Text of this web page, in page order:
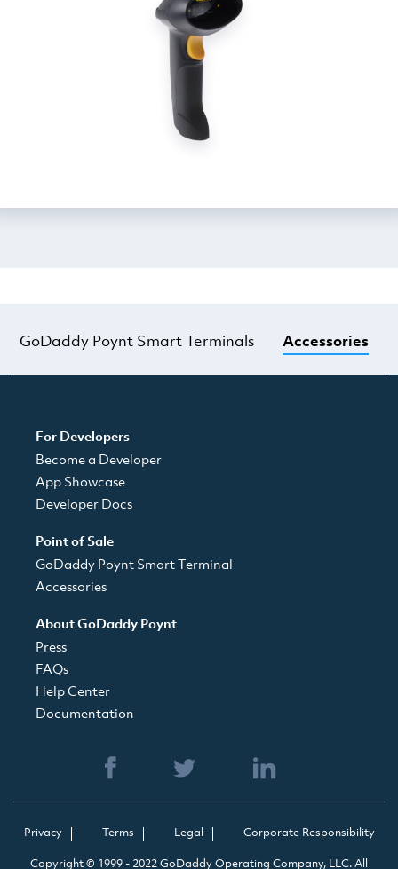
GoDaddy Poynt Smart Terminals Accessories
For Developers
Become a Developer
App Showcase
Developer Docs
Point of Sale
GoDaddy Poynt Smart Terminal
Accessories
About GoDaddy Poynt
Press
FAQs
Help Center
Documentation
Privacy Terms Legal Corporate Responsibility
Copyright © 1999 - 2022 GoDaddy Operating Company, LLC. All